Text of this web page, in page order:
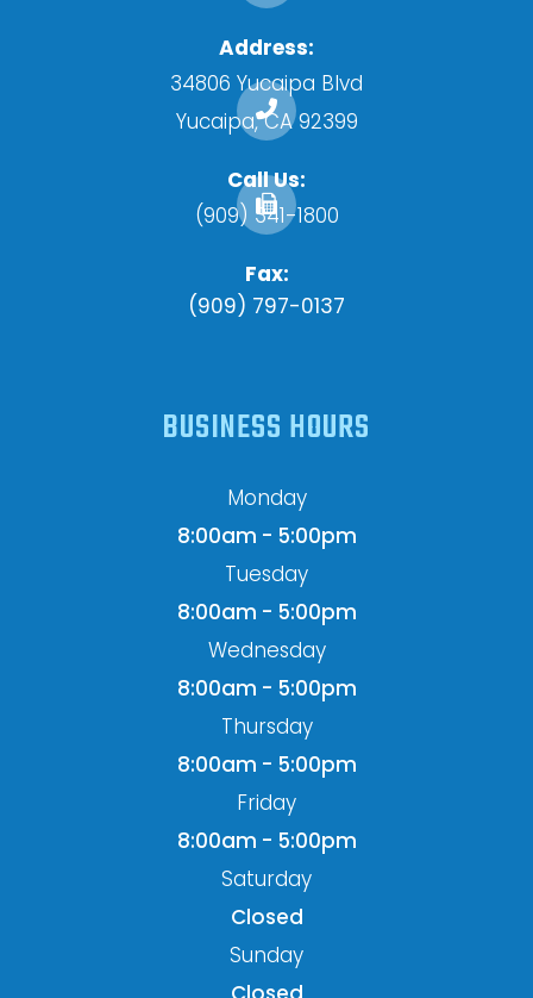
Address:
34806 Yucaipa Blvd
​​​​​​​Yucaipa, CA 92399
Call Us:
(909) 341-1800
Fax:
(909) 797-0137
BUSINESS HOURS
Monday
8:00am - 5:00pm
Tuesday
8:00am - 5:00pm
Wednesday
8:00am - 5:00pm
Thursday
8:00am - 5:00pm
Friday
8:00am - 5:00pm
Saturday
Closed
Sunday